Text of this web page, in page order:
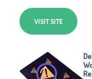
VISIT SITE